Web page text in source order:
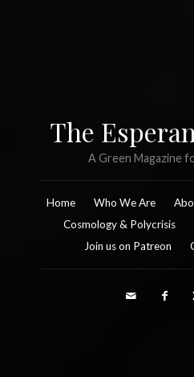
The
A Green Magazine
Home Who We Are
Cosmology & Polycrisis
Join us on Patreon